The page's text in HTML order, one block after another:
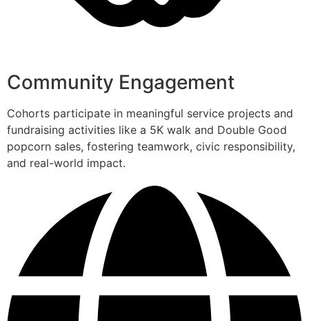
Community Engagement
Cohorts participate in meaningful service projects and
fundraising activities like a 5K walk and Double Good
popcorn sales, fostering teamwork, civic responsibility,
and real-world impact.